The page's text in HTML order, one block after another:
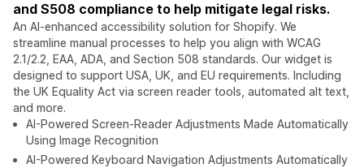
and S508 compliance to help mitigate legal risks.
An AI-enhanced accessibility solution for Shopify. We
streamline manual processes to help you align with WCAG
2.1/2.2, EAA, ADA, and Section 508 standards. Our widget is
designed to support USA, UK, and EU requirements. Including
the UK Equality Act via screen reader tools, automated alt text,
and more.
AI-Powered Screen-Reader Adjustments Made Automatically
Using Image Recognition
AI-Powered Keyboard Navigation Adjustments Automatically